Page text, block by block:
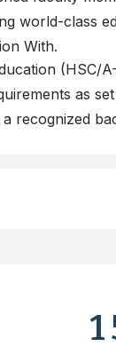
world-class
With.
(HSC/
as
recognized
1